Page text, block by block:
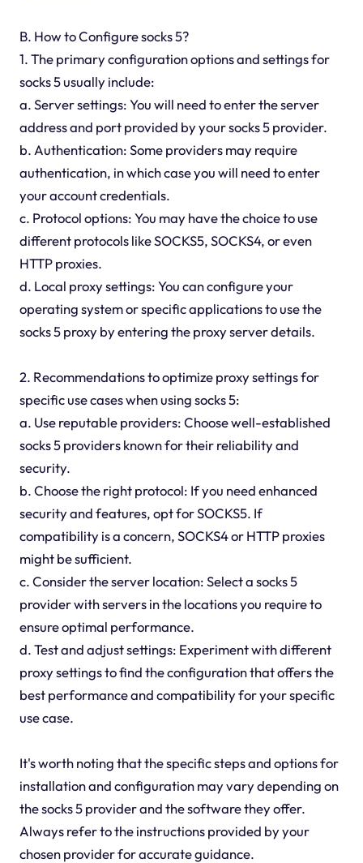
B. How to Configure socks 5?
1. The primary configuration options and settings for
socks 5 usually include:
a. Server settings: You will need to enter the server
address and port provided by your socks 5 provider.
b. Authentication: Some providers may require
authentication, in which case you will need to enter
your account credentials.
c. Protocol options: You may have the choice to use
different protocols like SOCKS5, SOCKS4, or even
HTTP proxies.
d. Local proxy settings: You can configure your
operating system or specific applications to use the
socks 5 proxy by entering the proxy server details.
2. Recommendations to optimize proxy settings for
specific use cases when using socks 5:
a. Use reputable providers: Choose well-established
socks 5 providers known for their reliability and
security.
b. Choose the right protocol: If you need enhanced
security and features, opt for SOCKS5. If
compatibility is a concern, SOCKS4 or HTTP proxies
might be sufficient.
c. Consider the server location: Select a socks 5
provider with servers in the locations you require to
ensure optimal performance.
d. Test and adjust settings: Experiment with different
proxy settings to find the configuration that offers the
best performance and compatibility for your specific
use case.
It's worth noting that the specific steps and options for
installation and configuration may vary depending on
the socks 5 provider and the software they offer.
Always refer to the instructions provided by your
chosen provider for accurate guidance.